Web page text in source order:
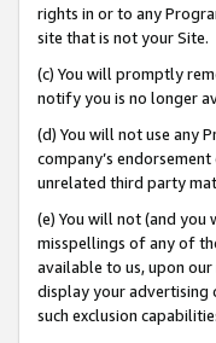
rights in or to any
site that is not your Site.
(c) You will promptly
notify you is no longer
(d) You will not use any
company’s
unrelated third party
(e) You will not (and you
misspellings of any of
available to us, upon
display your advertising
such exclusion